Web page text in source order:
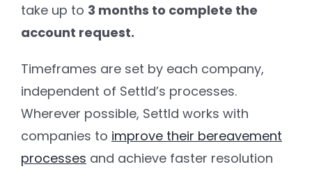
take up to 3 months to complete the
account request.
Timeframes are set by each company,
independent of Settld’s processes.
Wherever possible, Settld works with
companies to improve their bereavement
processes and achieve faster resolution